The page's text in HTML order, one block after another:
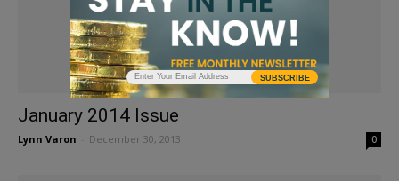
January 2014 Issue
Lynn Varon December 30, 2013 0
SUBSCRIBE